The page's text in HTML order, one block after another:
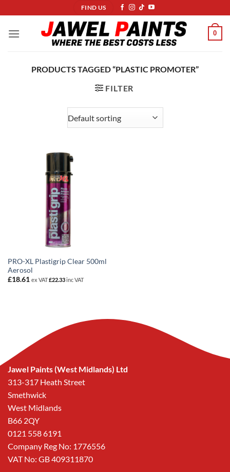
to
content
FIND US
0
PRODUCTS TAGGED “PLASTIC PROMOTER”
FILTER
PRO-XL Plastigrip Clear 500ml
Aerosol
£18.61 ex VAT£22.33inc VAT
Jawel Paints (West Midlands) Ltd
313-317 Heath Street
Smethwick
West Midlands
B66 2QY
0121 558 6191
Company Reg No: 1776556
VAT No: GB 409311870